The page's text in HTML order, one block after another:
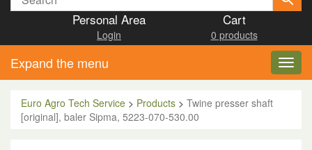
Personal Area
Login
Cart
0 products
Expand the menu
Euro Agro Tech Service > Products > Twine presser shaft
[original], baler Sipma, 5223-070-530.00